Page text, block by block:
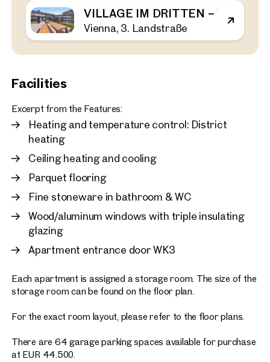
VILLAGE IM DRITTEN – VIEW
Vienna, 3. Landstraße
Facilities
Excerpt from the Features:
Heating and temperature control: District
heating
Ceiling heating and cooling
Parquet flooring
Fine stoneware in bathroom & WC
Wood/aluminum windows with triple insulating
glazing
Apartment entrance door WK3
Each apartment is assigned a storage room. The size of the
storage room can be found on the floor plan.
For the exact room layout, please refer to the floor plans.
There are 64 garage parking spaces available for purchase
at EUR 44.500.
Vienna, 3. Landstraße
VILLAGE IM DRITTEN –
Balcony